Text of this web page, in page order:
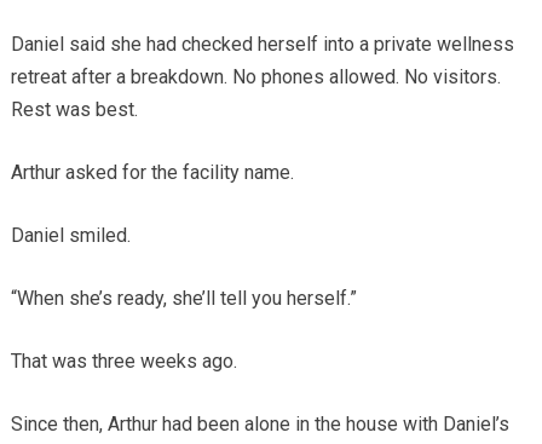
Daniel said she had checked herself into a private wellness
retreat after a breakdown. No phones allowed. No visitors.
Rest was best.
Arthur asked for the facility name.
Daniel smiled.
“When she’s ready, she’ll tell you herself.”
That was three weeks ago.
Since then, Arthur had been alone in the house with Daniel’s